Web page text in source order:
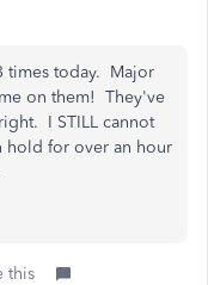
times today. Major
on them! They've
I STILL cannot
hold for over an hour
this